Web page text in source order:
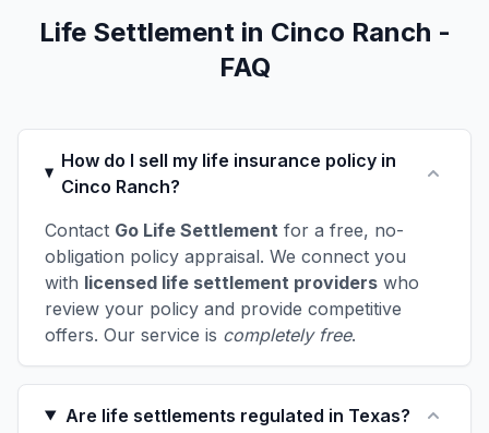
Life Settlement in Cinco Ranch -
FAQ
How do I sell my life insurance policy in
Cinco Ranch?
Contact Go Life Settlement for a free, no-
obligation policy appraisal. We connect you
with licensed life settlement providers who
review your policy and provide competitive
offers. Our service is completely free.
Are life settlements regulated in Texas?